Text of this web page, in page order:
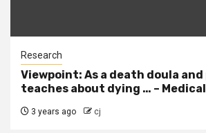
Research
Viewpoint: As a death doula
teaches about dying … –
3 years ago cj